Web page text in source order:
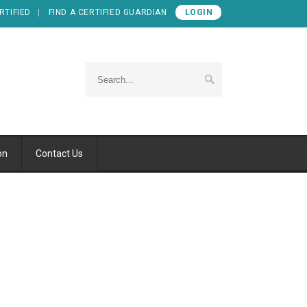
FIND A CERTIFIED GUARDIAN LOGIN
Contact Us